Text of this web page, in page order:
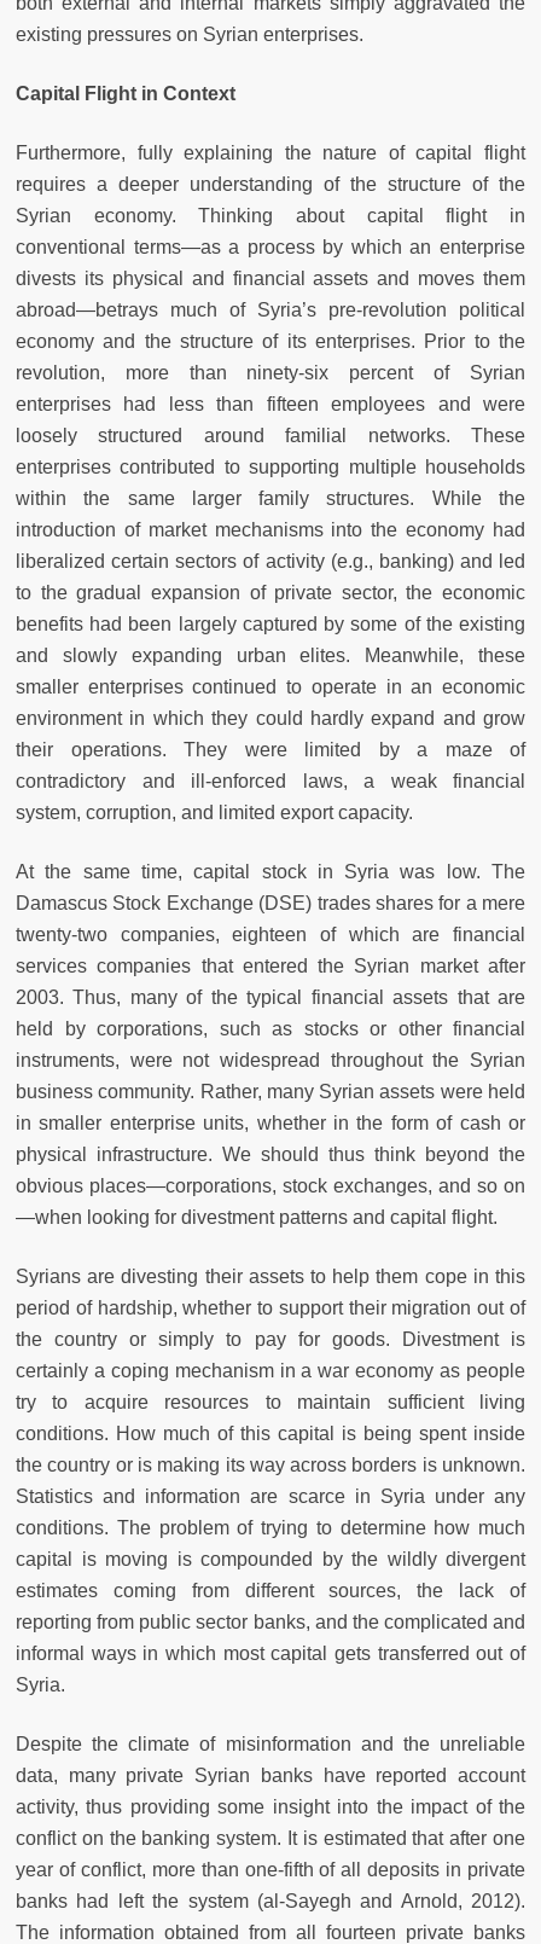
existing pressures on Syrian enterprises.
Capital Flight in Context
Furthermore, fully explaining the nature of capital flight
requires a deeper understanding of the structure of the
Syrian economy. Thinking about capital flight in
conventional terms—as a process by which an enterprise
divests its physical and financial assets and moves them
abroad—betrays much of Syria’s pre-revolution political
economy and the structure of its enterprises. Prior to the
revolution, more than ninety-six percent of Syrian
enterprises had less than fifteen employees and were
loosely structured around familial networks. These
enterprises contributed to supporting multiple households
within the same larger family structures. While the
introduction of market mechanisms into the economy had
liberalized certain sectors of activity (e.g., banking) and led
to the gradual expansion of private sector, the economic
benefits had been largely captured by some of the existing
and slowly expanding urban elites. Meanwhile, these
smaller enterprises continued to operate in an economic
environment in which they could hardly expand and grow
their operations. They were limited by a maze of
contradictory and ill-enforced laws, a weak financial
system, corruption, and limited export capacity.
At the same time, capital stock in Syria was low. The
Damascus Stock Exchange (DSE) trades shares for a mere
twenty-two companies, eighteen of which are financial
services companies that entered the Syrian market after
2003. Thus, many of the typical financial assets that are
held by corporations, such as stocks or other financial
instruments, were not widespread throughout the Syrian
business community. Rather, many Syrian assets were held
in smaller enterprise units, whether in the form of cash or
physical infrastructure. We should thus think beyond the
obvious places—corporations, stock exchanges, and so on
—when looking for divestment patterns and capital flight.
Syrians are divesting their assets to help them cope in this
period of hardship, whether to support their migration out of
the country or simply to pay for goods. Divestment is
certainly a coping mechanism in a war economy as people
try to acquire resources to maintain sufficient living
conditions. How much of this capital is being spent inside
the country or is making its way across borders is unknown.
Statistics and information are scarce in Syria under any
conditions. The problem of trying to determine how much
capital is moving is compounded by the wildly divergent
estimates coming from different sources, the lack of
reporting from public sector banks, and the complicated and
informal ways in which most capital gets transferred out of
Syria.
Despite the climate of misinformation and the unreliable
data, many private Syrian banks have reported account
activity, thus providing some insight into the impact of the
conflict on the banking system. It is estimated that after one
year of conflict, more than one-fifth of all deposits in private
banks had left the system (al-Sayegh and Arnold, 2012).
The information obtained from all fourteen private banks